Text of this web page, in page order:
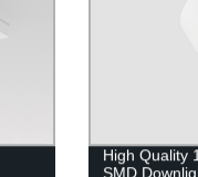
High Quality
SMD